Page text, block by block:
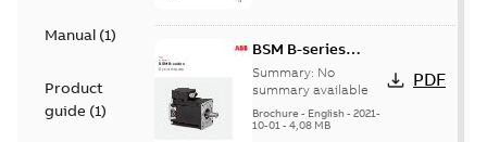
Manual (1)
Product
guide (1)
BSM B-series
servo motors
Summary: No
summary available
Brochure - English- 2021-
10-01- 4,08 MB
PDF